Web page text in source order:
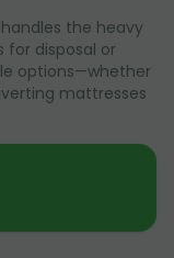
the heavy
for disposal or
options—whether
mattresses